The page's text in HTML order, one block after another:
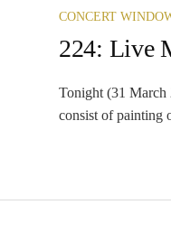
CONCERT
224: Live
Tonight (31 March
consist of painting